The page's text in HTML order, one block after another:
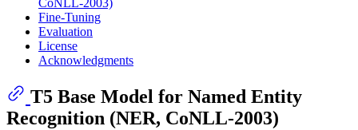
CoNLL-2003)
Fine-Tuning
Evaluation
License
Acknowledgments
T5 Base Model for Named Entity
Recognition (NER, CoNLL-2003)